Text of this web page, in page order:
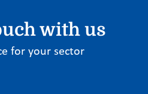
with us
for your sector